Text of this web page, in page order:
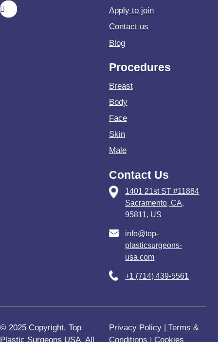
Apply to join
Contact us
Blog
Procedures
Breast
Body
Face
Skin
Male
Contact Us
1401 21st ST #11884
Sacramento, CA,
95811, US
info@top-
plasticsurgeons-
usa.com
+1 (714) 439-5561
© 2025 Copyright. Top
Plastic Surgeons USA. All
Privacy Policy | Terms &
Conditions | Cookies